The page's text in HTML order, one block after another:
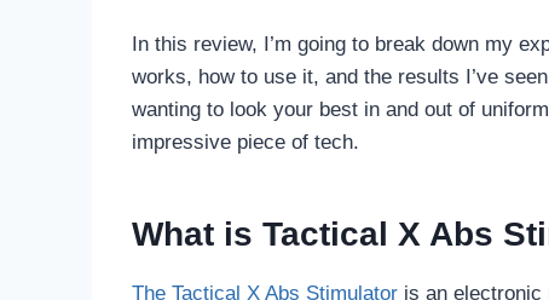
In this review, I’m going to break down my
works, how to use it, and the results I’ve
wanting to look your best in and out of
impressive piece of tech.
What is Tactical X Abs
The Tactical X Abs Stimulatoris an electronic